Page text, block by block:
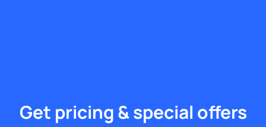
Get pricing & special offers